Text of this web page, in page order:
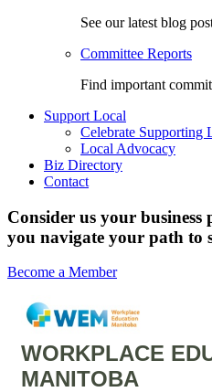
See our latest blog
Committee Reports
Find important
Support Local
Celebrate Supporting
Local Advocacy
Biz Directory
Contact
Consider us your
you navigate your path to
Become a Member
WORKPLACE
MANITOBA